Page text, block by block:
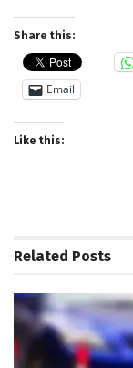
Share this:
Email
Like this:
Related Posts